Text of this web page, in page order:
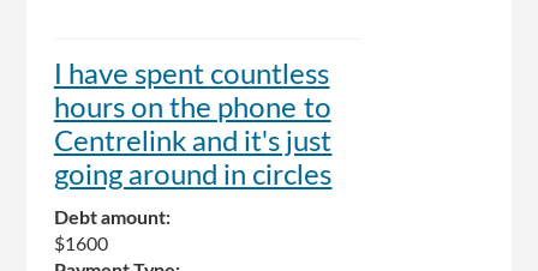
I have spent countless
hours on the phone to
Centrelink and it's just
going around in circles
Debt amount:
$1600